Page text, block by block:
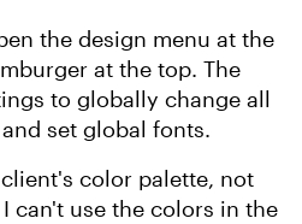
the design menu at the
at the top. The
to globally change all
set global fonts.
color palette, not
can't use the colors in the